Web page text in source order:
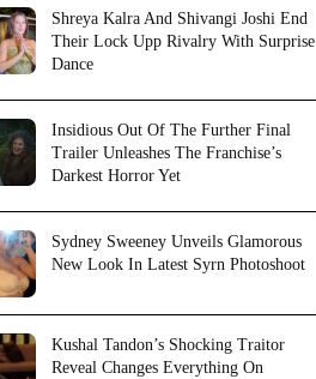
Shreya Kalra And Shivangi Joshi End
Their Lock Upp Rivalry With Surprise
Dance
Insidious Out Of The Further Final
Trailer Unleashes The Franchise’s
Darkest Horror Yet
Sydney Sweeney Unveils Glamorous
New Look In Latest Syrn Photoshoot
Kushal Tandon’s Shocking Traitor
Reveal Changes Everything On